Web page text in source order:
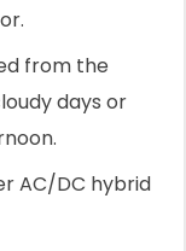
from the
days or
AC/DC hybrid